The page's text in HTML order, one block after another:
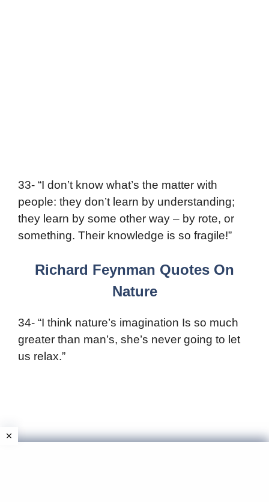
33- “I don’t know what’s the matter with
people: they don’t learn by understanding;
they learn by some other way – by rote, or
something. Their knowledge is so fragile!”
Richard Feynman Quotes On
Nature
34- “I think nature’s imagination Is so much
greater than man’s, she’s never going to let
us relax.”